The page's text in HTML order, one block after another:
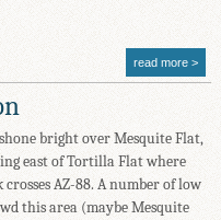
read more
bright over Mesquite Flat,
east of Tortilla Flat where
crosses AZ-88. A number of low
this area (maybe Mesquite